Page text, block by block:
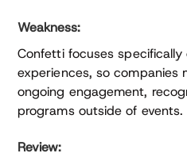
Weakness:
Confetti focuses
experiences, so companies
ongoing engagement,
programs outside of events.
Review: